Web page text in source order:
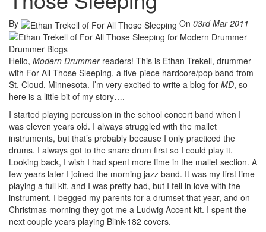
By On 03rd Mar 2011
Hello, Modern Drummer readers! This is Ethan Trekell, drummer
with For All Those Sleeping, a five-piece hardcore/pop band from
St. Cloud, Minnesota. I’m very excited to write a blog for MD, so
here is a little bit of my story….
I started playing percussion in the school concert band when I
was eleven years old. I always struggled with the mallet
instruments, but that’s probably because I only practiced the
drums. I always got to the snare drum first so I could play it.
Looking back, I wish I had spent more time in the mallet section. A
few years later I joined the morning jazz band. It was my first time
playing a full kit, and I was pretty bad, but I fell in love with the
instrument. I begged my parents for a drumset that year, and on
Christmas morning they got me a Ludwig Accent kit. I spent the
next couple years playing Blink-182 covers.